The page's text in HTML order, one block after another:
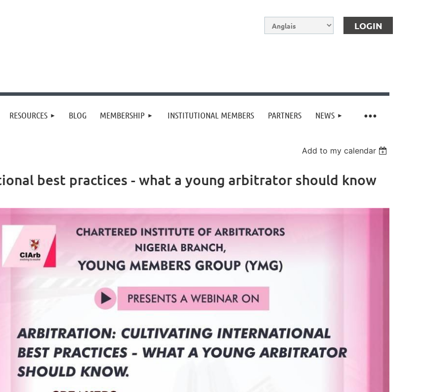
Log in
RESOURCES BLOG MEMBERSHIP INSTITUTIONAL MEMBERS PARTNERS NEWS
≡
Add to my calendar
best practices - what a young arbitrator should know